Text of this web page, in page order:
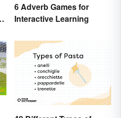
6 Adverb Games for
Interactive Learning